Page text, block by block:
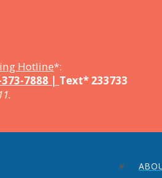
Hotline*:
7888 | Text* 233733